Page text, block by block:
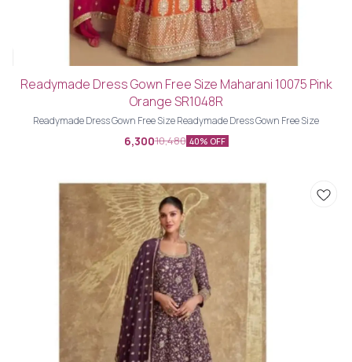
Readymade Dress Gown Free Size Maharani 10075 Pink
Orange SR1048R
Readymade Dress Gown Free Size Readymade Dress Gown Free Size
6,30010,480 40% OFF